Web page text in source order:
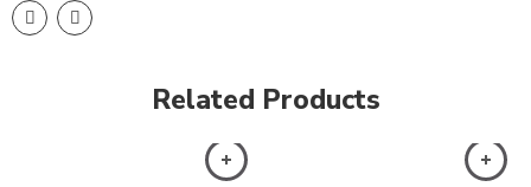
Related Products